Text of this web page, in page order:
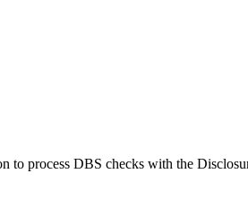
to process DBS checks with the